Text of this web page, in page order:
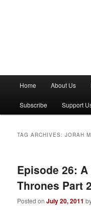
n
Home About Us
Subscribe Support
TAG ARCHIVES:JORAH
Episode 26:
Thrones Part 2
Posted onJuly 20, 2011